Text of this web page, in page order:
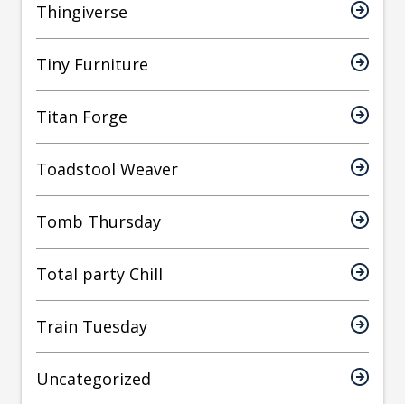
Thingiverse
Tiny Furniture
Titan Forge
Toadstool Weaver
Tomb Thursday
Total party Chill
Train Tuesday
Uncategorized